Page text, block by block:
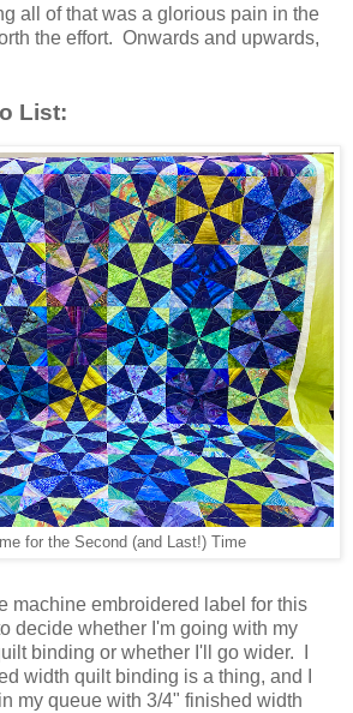
all of that was a glorious pain in the
the effort. Onwards and upwards,
List:
for the Second (and Last!) Time
machine embroidered label for this
decide whether I'm going with my
binding or whether I'll go wider. I
width quilt binding is a thing, and I
my queue with 3/4" finished width